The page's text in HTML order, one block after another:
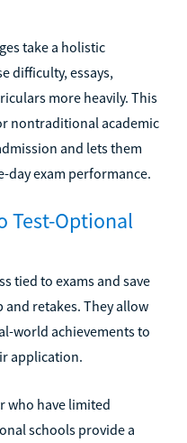
take a holistic
difficulty, essays,
more heavily. This
nontraditional academic
and lets them
day exam performance.
Test-Optional
tied to exams and save
retakes. They allow
world achievements to
application.
who have limited
schools provide a